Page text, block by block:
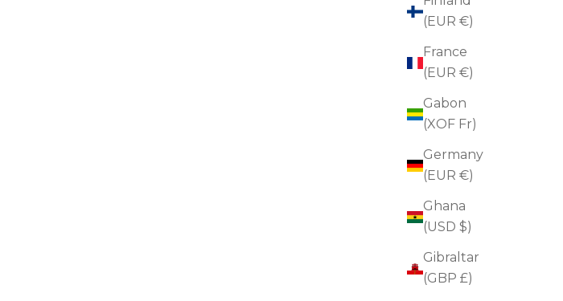
(EUR €)
France
(EUR €)
Gabon
(XOF Fr)
Germany
(EUR €)
Ghana
(USD $)
Gibraltar
(GBP £)
Microneedling Rejuvenating Duo
Regular price
$174.00